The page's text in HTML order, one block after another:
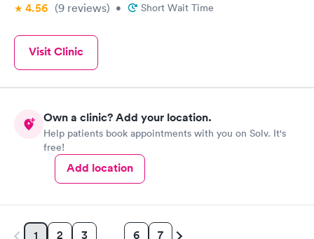
4.56 (9 reviews) • Short Wait Time
Visit Clinic
Own a clinic? Add your location.
Help patients book appointments with you on Solv. It's
free!
Add location
1 2 3 6 7